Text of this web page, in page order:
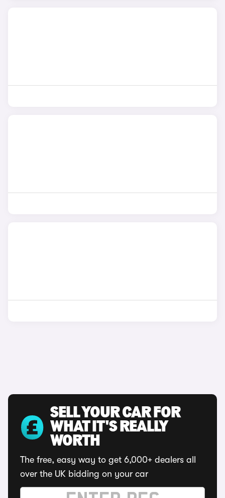
SELL YOUR CAR FOR
WHAT IT'S REALLY
WORTH
The free, easy way to get 6,000+ dealers all
over the UK bidding on your car